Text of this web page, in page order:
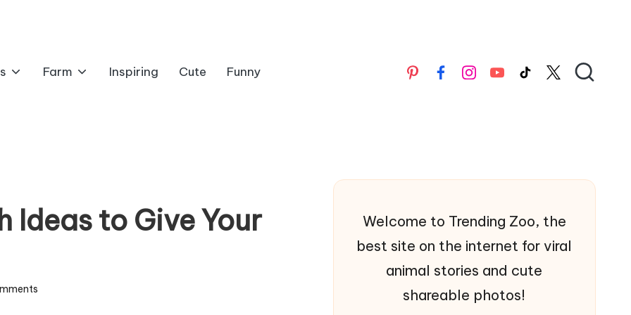
Farm Inspiring Cute Funny PinterestFacebookInstagranYouTubeTikTok
X
Ideas to Give Your
Welcome to Trending Zoo, the
best site on the internet for viral
animal stories and cute
shareable photos!